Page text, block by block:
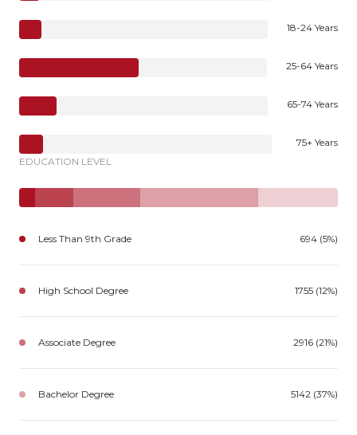
18-24 Years
25-64 Years
65-74 Years
75+ Years
EDUCATION LEVEL
Less Than 9th Grade 694 (5%)
High School Degree 1755 (12%)
Associate Degree 2916 (21%)
Bachelor Degree 5142 (37%)